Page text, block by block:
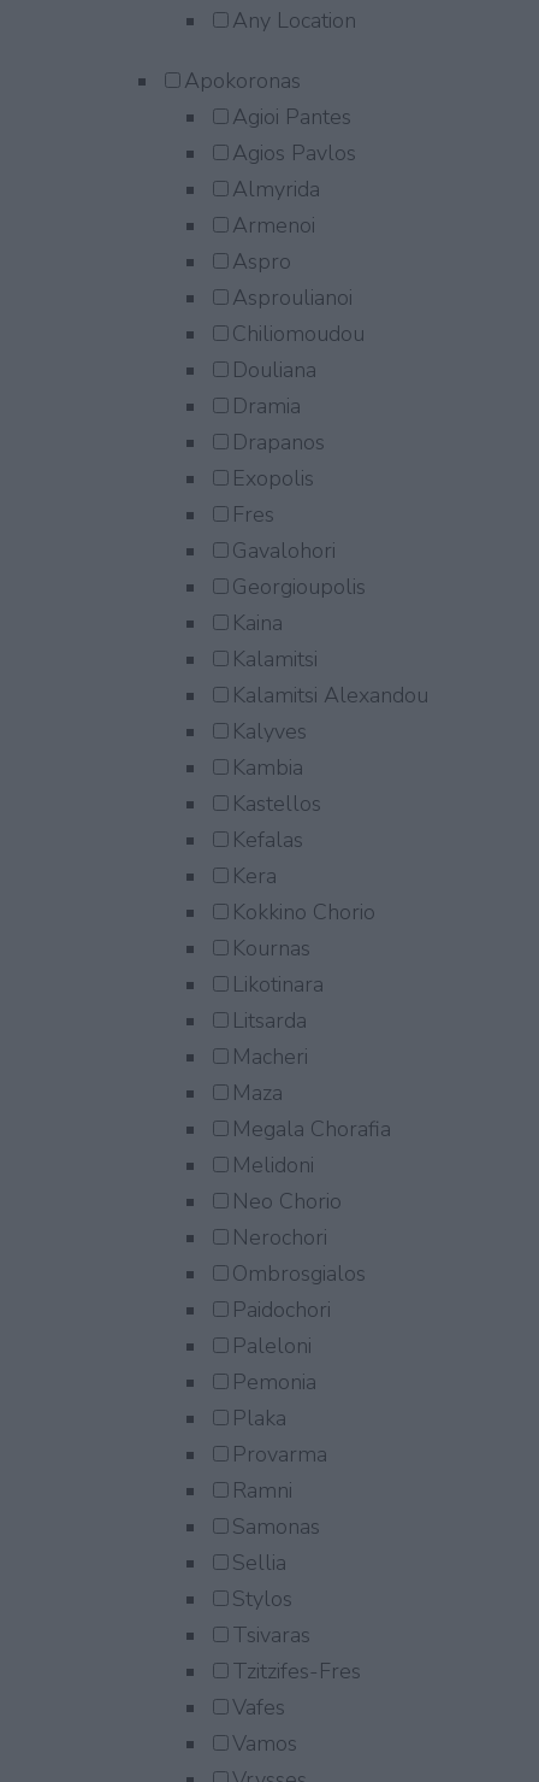
Any Location
Apokoronas
Agioi Pantes
Agios Pavlos
Almyrida
Armenoi
Aspro
Asproulianoi
Chiliomoudou
Douliana
Dramia
Drapanos
Exopolis
Fres
Gavalohori
Georgioupolis
Kaina
Kalamitsi
Kalamitsi Alexandou
Kalyves
Kambia
Kastellos
Kefalas
Kera
Kokkino Chorio
Kournas
Likotinara
Litsarda
Macheri
Maza
Megala Chorafia
Melidoni
Neo Chorio
Nerochori
Ombrosgialos
Paidochori
Paleloni
Pemonia
Plaka
Provarma
Ramni
Samonas
Sellia
Stylos
Tsivaras
Tzitzifes-Fres
Vafes
Vamos